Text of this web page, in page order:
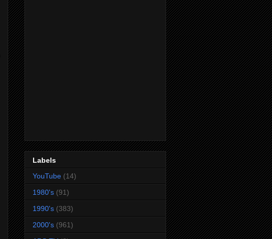
Labels
YouTube (14)
1980's (91)
1990's (383)
2000's (961)